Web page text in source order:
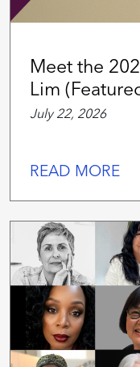
Meet the
Lim
July 22, 2026
READ MORE